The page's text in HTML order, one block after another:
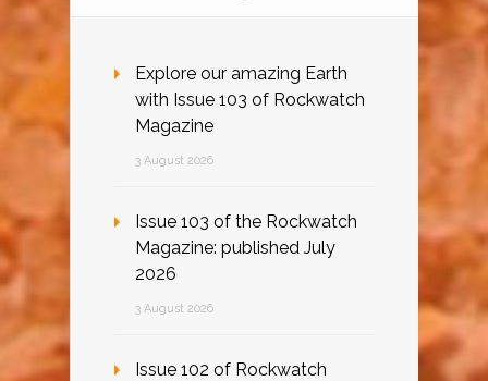
Explore our amazing Earth
with Issue 103 of Rockwatch
Magazine
3 August 2026
Issue 103 of the Rockwatch
Magazine: published July
2026
3 August 2026
Issue 102 of Rockwatch